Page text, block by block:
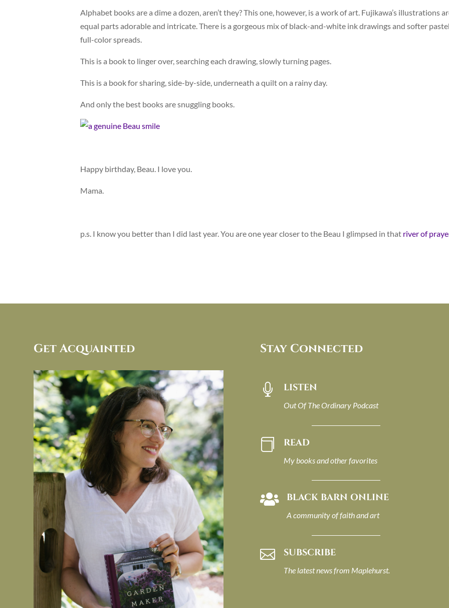
Alphabet books are a dime a dozen, aren’t they? This one, however, is a work of art. Fujikawa’s illustrations
equal parts adorable and intricate. There is a gorgeous mix of black-and-white ink drawings and softer pastel
full-color spreads.
This is a book to linger over, searching each drawing, slowly turning pages.
This is a book for sharing, side-by-side, underneath a quilt on a rainy day.
And only the best books are snuggling books.
Happy birthday, Beau. I love you.
Mama.
p.s. I know you better than I did last year. You are one year closer to the Beau I glimpsed in that river of
Get Acquainted Stay Connected
 LISTEN
Out Of The Ordinary Podcast
 READ
My books and other favorites
 BLACK BARN ONLINE
A community of faith and art
 SUBSCRIBE
The latest news from Maplehurst.